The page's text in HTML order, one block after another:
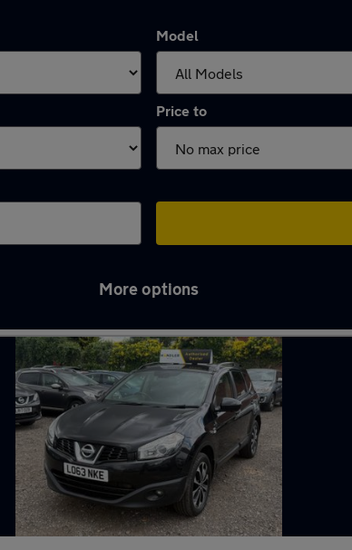
Model
Price to
More options